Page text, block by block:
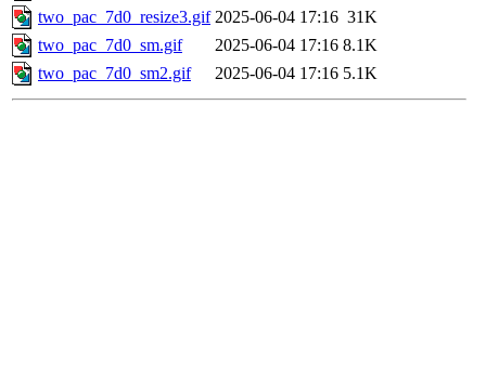
two_pac_7d0_resize3.gif 2025-06-04 17:16 31K
two_pac_7d0_sm.gif
2025-06-04 17:16 8.1K
two_pac_7d0_sm2.gif
2025-06-04 17:16 5.1K